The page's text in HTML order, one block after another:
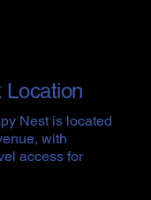
Location
Nest is located
with
access for